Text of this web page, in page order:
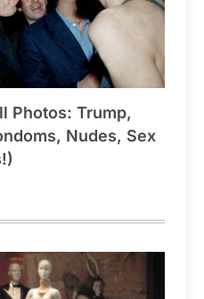
Photos: Trump,
Nudes, Sex